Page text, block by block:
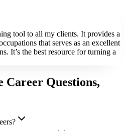
tool to all my clients. It provides a
that serves as an excellent
It’s the best resource for turning a
Career Questions,